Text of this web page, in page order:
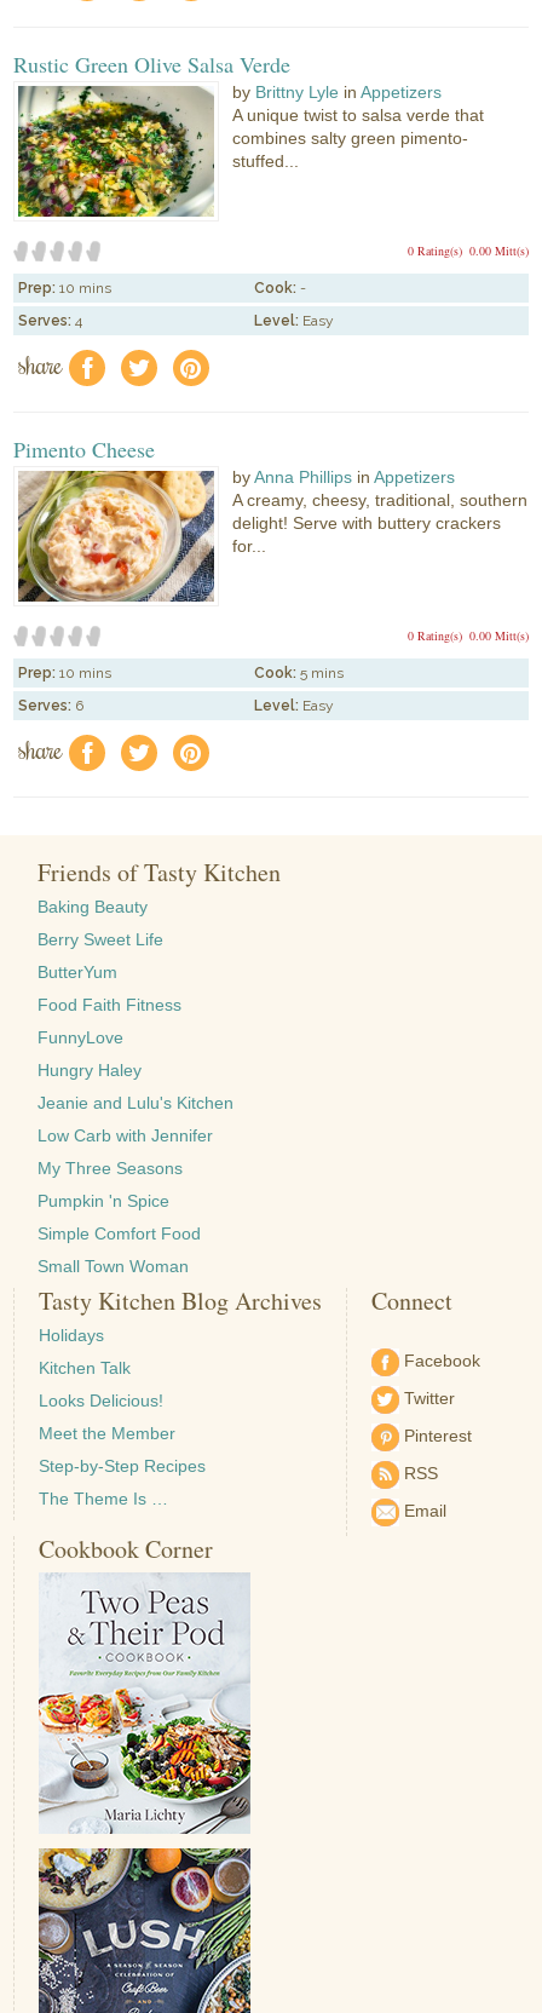
Rustic Green Olive Salsa Verde
by Brittny Lyle inAppetizers
A unique twist to salsa verde that
combines salty green pimento-
stuffed...
0.00 Mitt(s)
0 Rating(s)
Prep: 10 mins Cook: -
Serves: 4 Level: Easy
share f a e
Pimento Cheese
byAnna Phillips inAppetizers
A creamy, cheesy, traditional, southern
delight! Serve with buttery crackers
for...
0.00 Mitt(s)
0 Rating(s)
Prep: 10 mins Cook: 5 mins
Serves: 6 Level: Easy
share f a e
Friends of Tasty Kitchen
Baking Beauty
Berry Sweet Life
ButterYum
Food Faith Fitness
FunnyLove
Hungry Haley
Jeanie and Lulu's Kitchen
Low Carb with Jennifer
My Three Seasons
Pumpkin 'n Spice
Simple Comfort Food
Small Town Woman
Tasty Kitchen Blog Archives
Holidays
Kitchen Talk
Looks Delicious!
Meet the Member
Step-by-Step Recipes
The Theme Is …
Connect
Facebook
Twitter
Pinterest
RSS
Email
Cookbook Corner